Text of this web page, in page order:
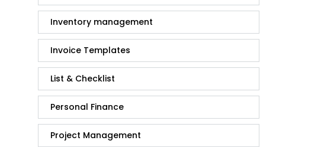
Inventory management
Invoice Templates
List & Checklist
Personal Finance
Project Management